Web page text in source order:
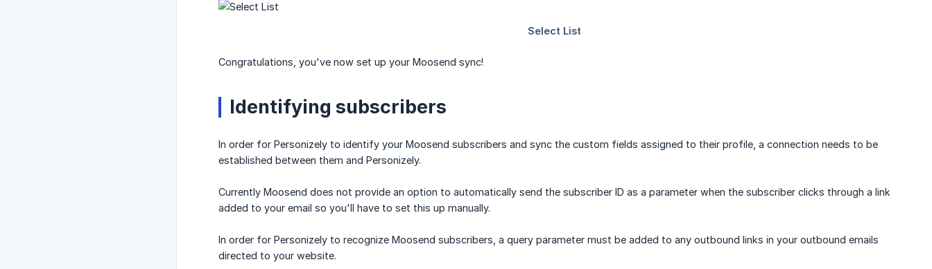
Congratulations, you've now set up your Moosend sync!
Identifying subscribers
In order for Personizely to identify your Moosend subscribers and sync the custom fields assigned to their profile, a connection needs to be
established between them and Personizely.
Currently Moosend does not provide an option to automatically send the subscriber ID as a parameter when the subscriber clicks through a link
added to your email so you'll have to set this up manually.
In order for Personizely to recognize Moosend subscribers, a query parameter must be added to any outbound links in your outbound emails
directed to your website.